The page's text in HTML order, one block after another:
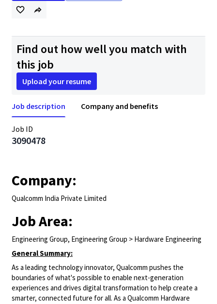
Find out how well you match with
this job
Upload your resume
Job description Company and benefits
Job ID
3090478
Company:
Qualcomm India Private Limited
Job Area:
Engineering Group, Engineering Group > Hardware Engineering
General Summary:
As a leading technology innovator, Qualcomm pushes the
boundaries of what's possible to enable next-generation
experiences and drives digital transformation to help create a
smarter, connected future for all. As a Qualcomm Hardware